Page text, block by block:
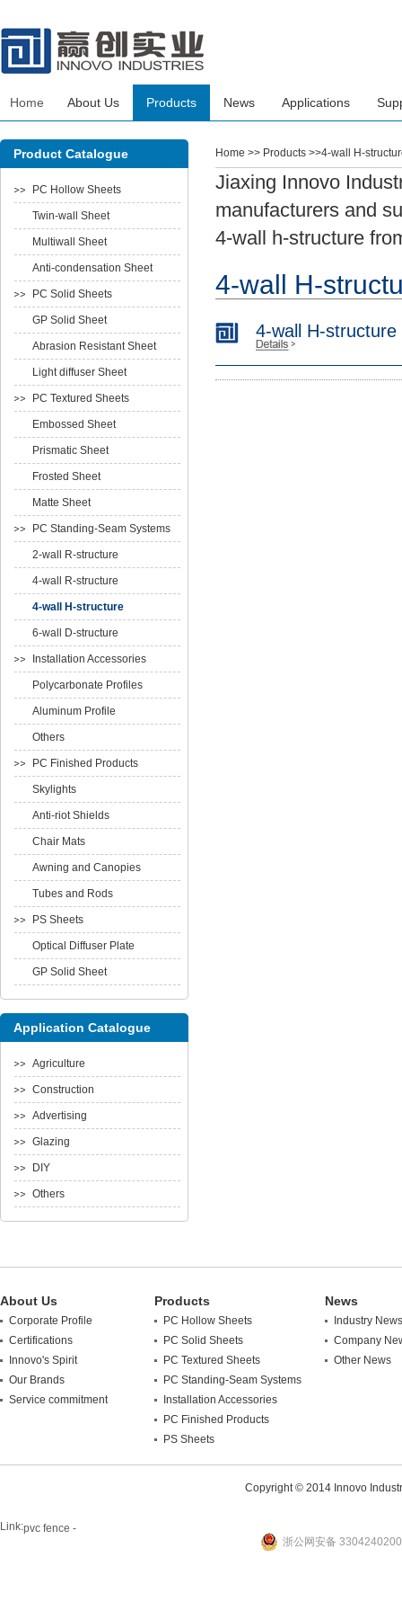
Home About Us Products News Applications
Home >> Products >>4-wall H-
Jiaxing Innovo
manufacturers and
4-wall h-structure
4-wall H-
4-wall H-structure
Product Catalogue
PC Hollow Sheets
Twin-wall Sheet
Multiwall Sheet
Anti-condensation Sheet
PC Solid Sheets
GP Solid Sheet
Abrasion Resistant Sheet
Light diffuser Sheet
PC Textured Sheets
Embossed Sheet
Prismatic Sheet
Frosted Sheet
Matte Sheet
PC Standing-Seam Systems
2-wall R-structure
4-wall R-structure
4-wall H-structure
6-wall D-structure
Installation Accessories
Polycarbonate Profiles
Aluminum Profile
Others
PC Finished Products
Skylights
Anti-riot Shields
Chair Mats
Awning and Canopies
Tubes and Rods
PS Sheets
Optical Diffuser Plate
GP Solid Sheet
Application Catalogue
Agriculture
Construction
Advertising
Glazing
DIY
Others
About Us
Corporate Profile
Certifications
Innovo's Spirit
Our Brands
Service commitment
Products
PC Hollow Sheets
PC Solid Sheets
PC Textured Sheets
PC Standing-Seam Systems
Installation Accessories
PC Finished Products
PS Sheets
News
Industry News
Company
Other News
Copyright © 2014 Innovo
Link:pvc fence -
浙公网安备